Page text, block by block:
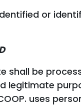
or
shall be
legitimate
uses